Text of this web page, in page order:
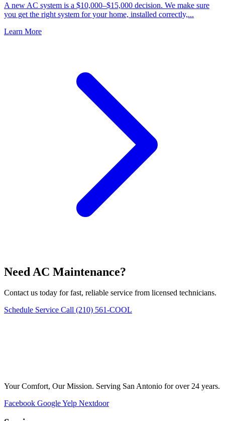
A new AC system is a $10,000–$15,000 decision. We make sure
you get the right system for your home, installed correctly,...
Learn More
Need AC Maintenance?
Contact us today for fast, reliable service from licensed technicians.
Schedule Service Call (210) 561-COOL
Your Comfort, Our Mission. Serving San Antonio for over 24 years.
Facebook GoogleYelp Nextdoor